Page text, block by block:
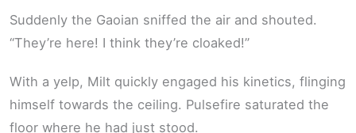
Suddenly the Gaoian sniffed the air and shouted.
“They’re here! I think they’re cloaked!”
With a yelp, Milt quickly engaged his kinetics, flinging
himself towards the ceiling. Pulsefire saturated the
floor where he had just stood.